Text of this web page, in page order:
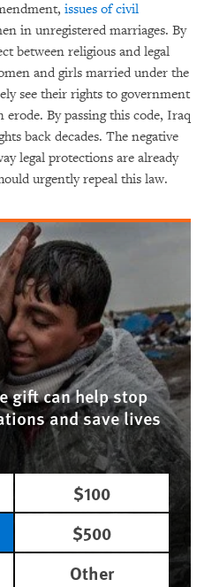
issues of civil
in unregistered marriages. By
between religious and legal
and girls married under the
see their rights to government
By passing this code, Iraq
back decades. The negative
legal protections are already
urgently repeal this law.
gift can help stop
and save lives
$100
$500
Other